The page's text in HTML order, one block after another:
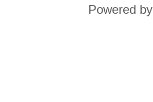
Powered by